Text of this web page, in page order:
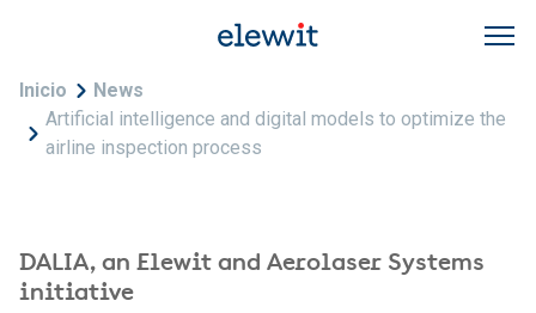
Breadcrumb
Inicio
News
Artificial intelligence and digital models to optimize the
airline inspection process
DALIA, an Elewit and Aerolaser Systems
initiative